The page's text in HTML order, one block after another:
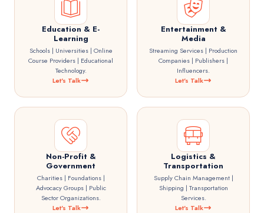
Education & E-
Learning
Schools | Universities | Online
Course Providers | Educational
Technology.
Let's Talk
Entertainment &
Media
Streaming Services | Production
Companies | Publishers |
Influencers.
Let's Talk
Non-Profit &
Government
Charities | Foundations |
Advocacy Groups | Public
Sector Organizations.
Let's Talk
Logistics &
Transportation
Supply Chain Management |
Shipping | Transportation
Services.
Let's Talk